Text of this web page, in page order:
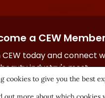
a CEW Member
CEW today and connect
industry's most
network.
JOIN NOW
cookies to give you the best